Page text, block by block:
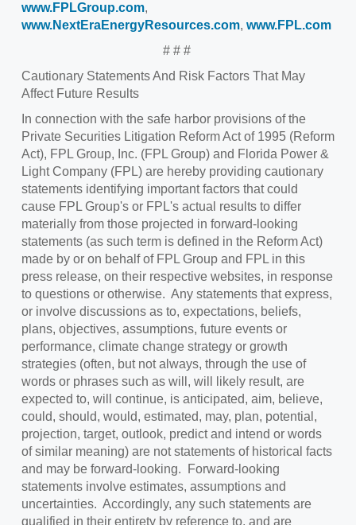
www.FPLGroup.com,
www.NextEraEnergyResources.com, www.FPL.com
# # #
Cautionary Statements And Risk Factors That May
Affect Future Results
In connection with the safe harbor provisions of the
Private Securities Litigation Reform Act of 1995 (Reform
Act), FPL Group, Inc. (FPL Group) and Florida Power &
Light Company (FPL) are hereby providing cautionary
statements identifying important factors that could
cause FPL Group's or FPL's actual results to differ
materially from those projected in forward-looking
statements (as such term is defined in the Reform Act)
made by or on behalf of FPL Group and FPL in this
press release, on their respective websites, in response
to questions or otherwise. Any statements that express,
or involve discussions as to, expectations, beliefs,
plans, objectives, assumptions, future events or
performance, climate change strategy or growth
strategies (often, but not always, through the use of
words or phrases such as will, will likely result, are
expected to, will continue, is anticipated, aim, believe,
could, should, would, estimated, may, plan, potential,
projection, target, outlook, predict and intend or words
of similar meaning) are not statements of historical facts
and may be forward-looking. Forward-looking
statements involve estimates, assumptions and
uncertainties. Accordingly, any such statements are
qualified in their entirety by reference to, and are